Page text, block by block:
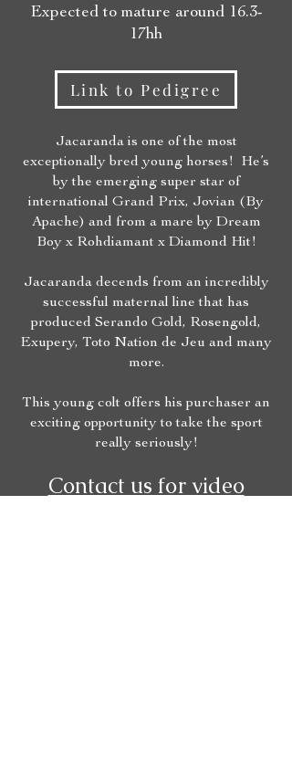
Expected to mature around 16.3-
17hh
Link to Pedigree
Jacaranda is one of the most
exceptionally bred young horses! He’s
by the emerging super star of
international Grand Prix, Jovian (By
Apache) and from a mare by Dream
Boy x Rohdiamant x Diamond Hit!
Jacaranda decends from an incredibly
successful maternal line that has
produced Serando Gold, Rosengold,
Exupery, Toto Nation de Jeu and many
more.
This young colt offers his purchaser an
exciting opportunity to take the sport
really seriously!
Contact us for video